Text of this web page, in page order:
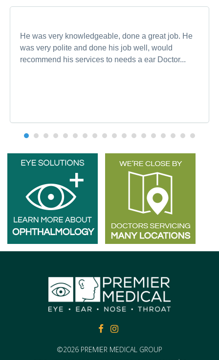
He was very knowledgeable, done a great job. He
was very polite and done his job well, would
recommend his services to needs a ear Doctor...
FACEBOOKFACEBOOK
©2026 PREMIER MEDICAL GROUP